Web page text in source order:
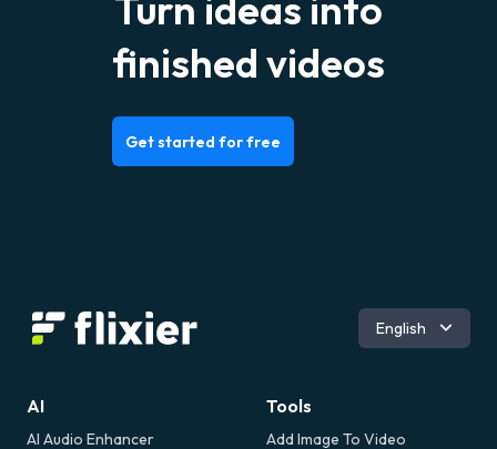
finished videos
Get started for free
Español
Português
English
AI
AI Audio Enhancer
Tools
Add Image To Video